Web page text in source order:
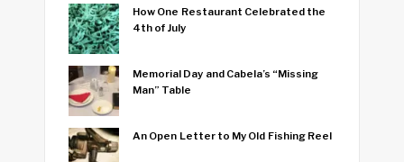
How One Restaurant Celebrated the
4th of July
Memorial Day and Cabela’s “Missing
Man” Table
An Open Letter to My Old Fishing Reel